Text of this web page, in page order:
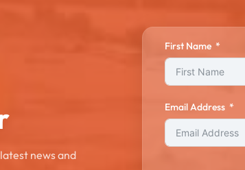
news and
First Name
Email Address